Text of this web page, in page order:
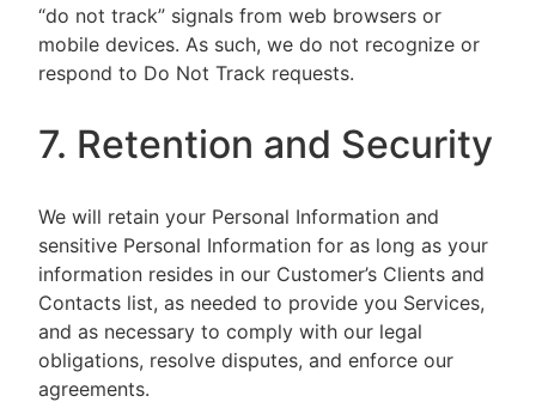
“do not track” signals from web browsers or
mobile devices. As such, we do not recognize or
respond to Do Not Track requests.
7. Retention and Security
We will retain your Personal Information and
sensitive Personal Information for as long as your
information resides in our Customer’s Clients and
Contacts list, as needed to provide you Services,
and as necessary to comply with our legal
obligations, resolve disputes, and enforce our
agreements.